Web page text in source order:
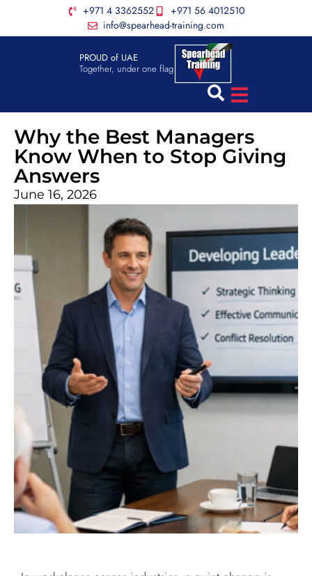
+971 4 3362552
+971 56 4012510
info@spearhead-training.com
PROUD of UAE
Together, under one flag
Why the Best Managers
Know When to Stop Giving
Answers
June 16, 2026